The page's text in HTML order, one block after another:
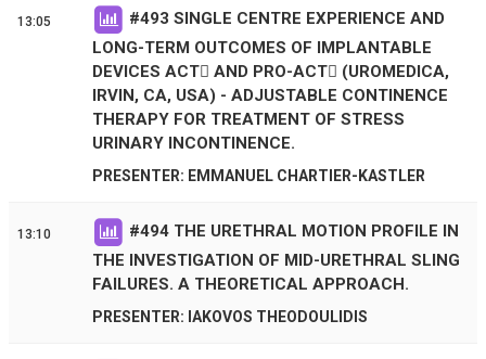
13:05 #493 SINGLE CENTRE EXPERIENCE AND
LONG-TERM OUTCOMES OF IMPLANTABLE
DEVICES ACT AND PRO-ACT (UROMEDICA,
IRVIN, CA, USA) - ADJUSTABLE CONTINENCE
THERAPY FOR TREATMENT OF STRESS
URINARY INCONTINENCE.
PRESENTER: EMMANUEL CHARTIER-KASTLER
13:10 #494 THE URETHRAL MOTION PROFILE IN
THE INVESTIGATION OF MID-URETHRAL SLING
FAILURES. A THEORETICAL APPROACH.
PRESENTER: IAKOVOS THEODOULIDIS